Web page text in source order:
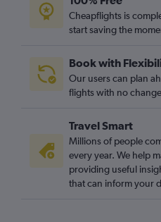
Cheapflights is
start saving the
Book with
Our users can plan
flights with no
Travel Smart
Millions of people
every year. We help
providing useful
that can inform your